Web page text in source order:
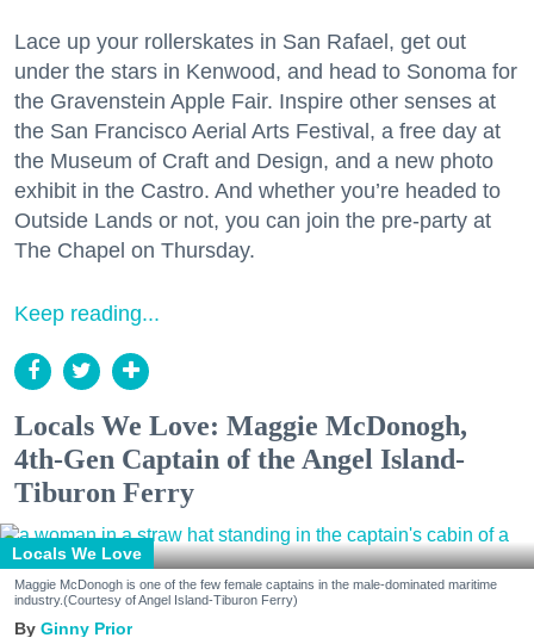
Lace up your rollerskates in San Rafael, get out
under the stars in Kenwood, and head to Sonoma for
the Gravenstein Apple Fair. Inspire other senses at
the San Francisco Aerial Arts Festival, a free day at
the Museum of Craft and Design, and a new photo
exhibit in the Castro. And whether you’re headed to
Outside Lands or not, you can join the pre-party at
The Chapel on Thursday.
Keep reading...
Locals We Love: Maggie McDonogh,
4th-Gen Captain of the Angel Island-
Tiburon Ferry
Locals We Love
Maggie McDonogh is one of the few female captains in the male-dominated maritime
industry.(Courtesy of Angel Island-Tiburon Ferry)
Ginny Prior